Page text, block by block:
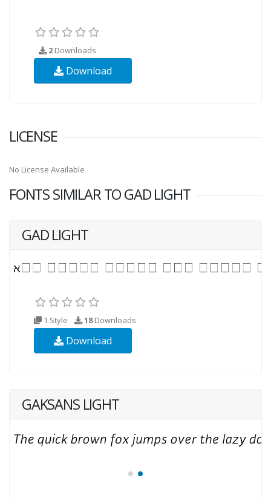
2Downloads
Download
LICENSE
No License Available
FONTS SIMILAR TO GAD LIGHT
GAD LIGHT
1 Style 18Downloads
Download
GAKSANS LIGHT